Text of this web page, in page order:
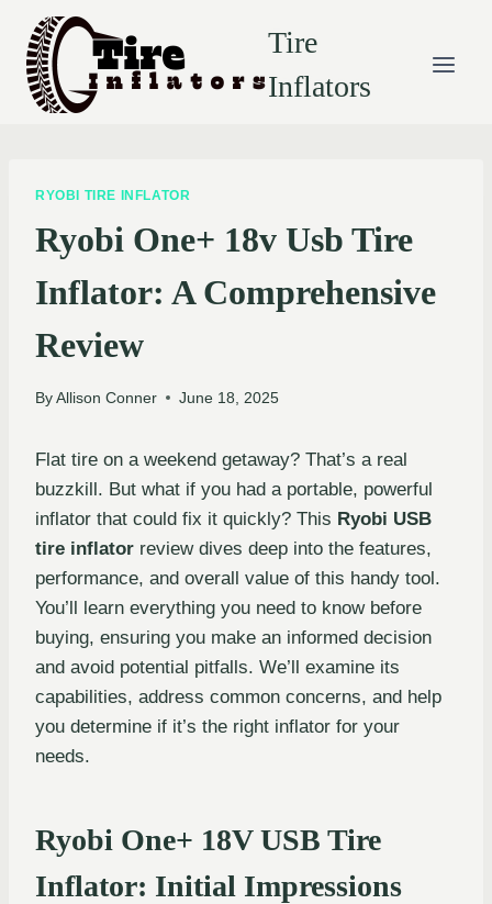
content
Tire
Inflators
RYOBI TIRE INFLATOR
Ryobi One+ 18v Usb Tire
Inflator: A Comprehensive
Review
By Allison Conner June 18, 2025
Flat tire on a weekend getaway? That’s a real
buzzkill. But what if you had a portable, powerful
inflator that could fix it quickly? This Ryobi USB
tire inflator review dives deep into the features,
performance, and overall value of this handy tool.
You’ll learn everything you need to know before
buying, ensuring you make an informed decision
and avoid potential pitfalls. We’ll examine its
capabilities, address common concerns, and help
you determine if it’s the right inflator for your
needs.
Ryobi One+ 18V USB Tire
Inflator: Initial Impressions